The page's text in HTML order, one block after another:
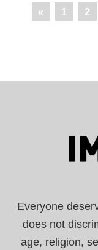
« 1 2
Everyone
does not
age, religion,